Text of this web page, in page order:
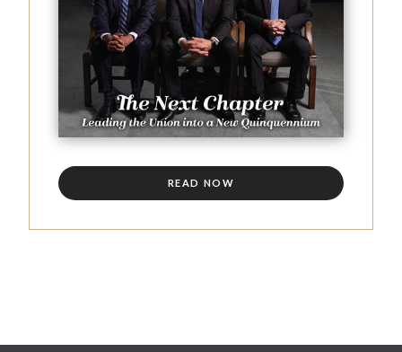
READ NOW